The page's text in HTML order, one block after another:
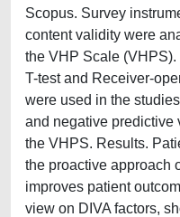
Scopus. Survey
content validity were
the VHP Scale (VHPS).
T-test and Receiver-
were used in the
and negative predictive
the VHPS. Results.
the proactive approach
improves patient
view on DIVA factors,